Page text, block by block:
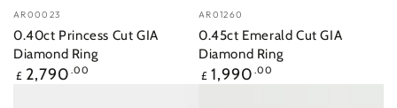
Vendor:
AR00023
0.40ct Princess Cut GIA
Diamond Ring
Regular
£ 2,790 .00
Vendor:
AR01260
0.45ct Emerald Cut GIA
Diamond Ring
Regular
price
£ 1,990 .00